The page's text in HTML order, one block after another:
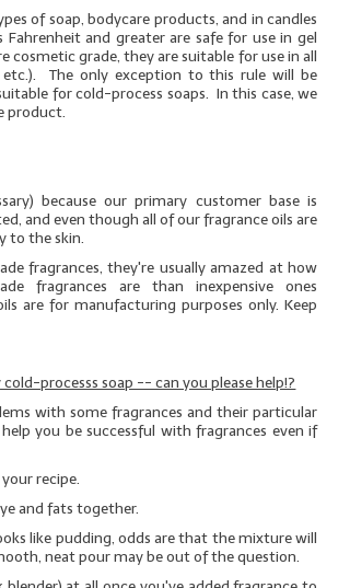
of soap, bodycare products, and in candles
and greater are safe for use in gel
cosmetic grade, they are suitable for use in all
etc.). The only exception to this rule will be
for cold-process soaps. In this case, we
product.
because our primary customer base is
and even though all of our fragrance oils are
to the skin.
fragrances, they're usually amazed at how
fragrances are than inexpensive ones
are for manufacturing purposes only. Keep
processs soap -- can you please help!?
with some fragrances and their particular
you be successful with fragrances even if
recipe.
and fats together.
like pudding, odds are that the mixture will
neat pour may be out of the question.